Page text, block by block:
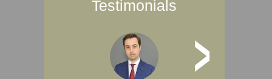
Testimonials
>